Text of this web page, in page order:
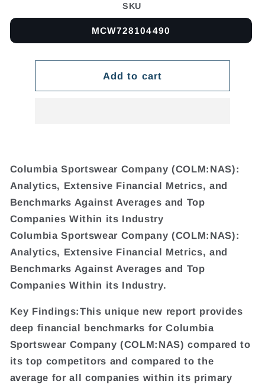
SKU
MCW728104490
Add to cart
Columbia Sportswear Company (COLM:NAS):
Analytics, Extensive Financial Metrics, and
Benchmarks Against Averages and Top
Companies Within its Industry
Columbia Sportswear Company (COLM:NAS):
Analytics, Extensive Financial Metrics, and
Benchmarks Against Averages and Top
Companies Within its Industry.
Key Findings:This unique new report provides
deep financial benchmarks for Columbia
Sportswear Company (COLM:NAS) compared to
its top competitors and compared to the
average for all companies within its primary